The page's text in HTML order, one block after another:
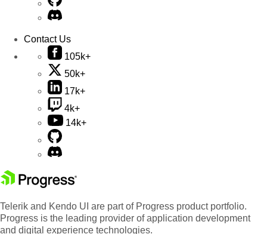
Contact Us
105k+
50k+
17k+
4k+
14k+
Telerik and Kendo UI are part of Progress product portfolio.
Progress is the leading provider of application development
and digital experience technologies.